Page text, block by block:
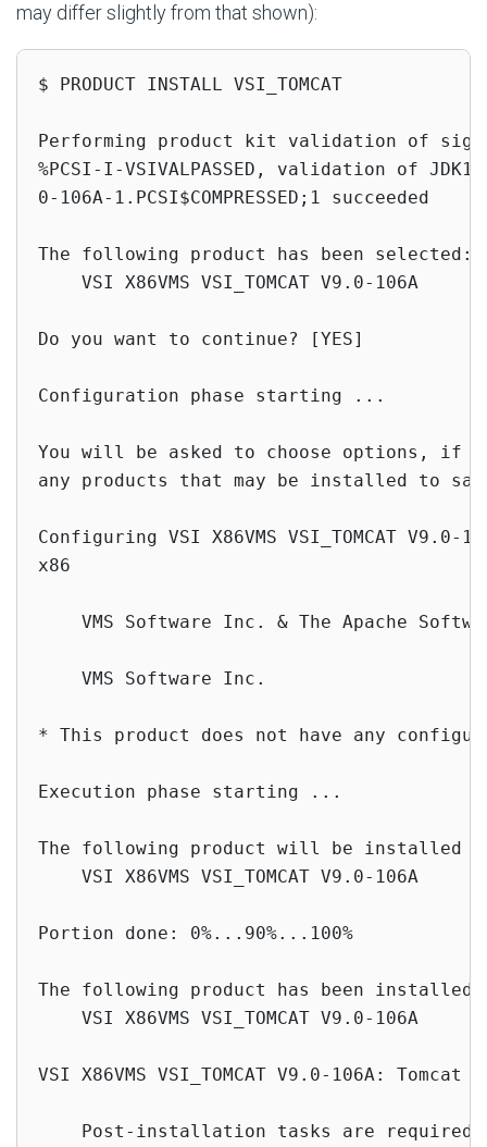
may differ slightly from that shown):
$ PRODUCT INSTALL VSI_TOMCAT
Performing product kit validation of
%PCSI-I-VSIVALPASSED, validation of
0-106A-1.PCSI$COMPRESSED;1 succeeded
The following product has been selected:
VSI X86VMS VSI_TOMCAT V9.0-106A
Do you want to continue? [YES]
Configuration phase starting ...
You will be asked to choose options, if
any products that may be installed to
Configuring VSI X86VMS VSI_TOMCAT V9.0-
x86
VMS Software Inc. & The Apache
    VMS Software Inc.
* This product does not have any
Execution phase starting ...
The following product will be installed
VSI X86VMS VSI_TOMCAT V9.0-106A
Portion done: 0%...90%...100%
The following product has been installed:
VSI X86VMS VSI_TOMCAT V9.0-106A
VSI X86VMS VSI_TOMCAT V9.0-106A:
    Post-installation tasks are required.